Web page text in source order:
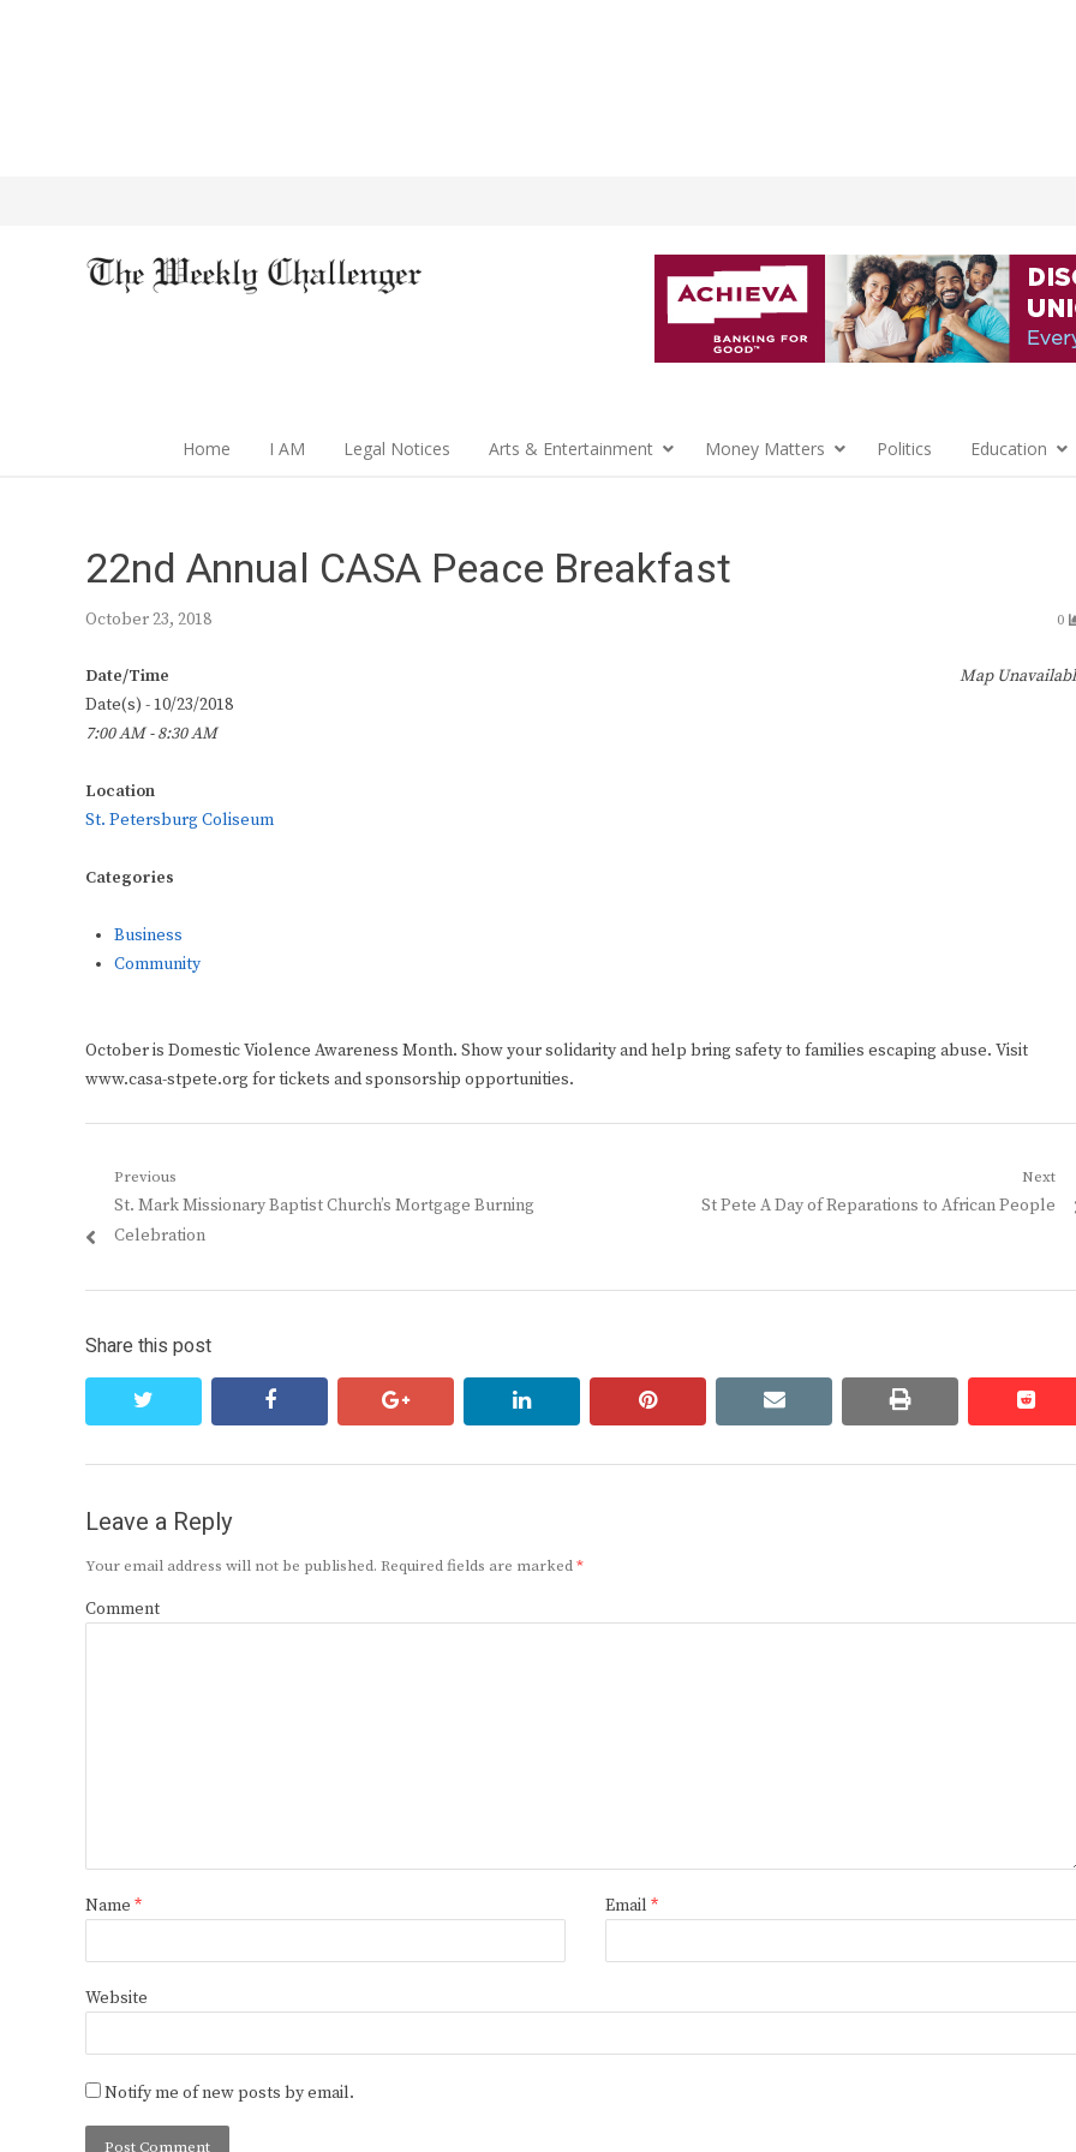
Home I AM Legal Notices Arts & Entertainment Money Matters Politics Education
22nd Annual CASA Peace Breakfast
October 23, 2018 0
Map
Date/Time
Date(s) - 10/23/2018
7:00 AM - 8:30 AM
Location
St. Petersburg Coliseum
Categories
Business
Community
October is Domestic Violence Awareness Month. Show your solidarity and help bring safety to families escaping abuse. Visit
www.casa-stpete.org for tickets and sponsorship opportunities.
Post
navigation
Previous
Previous
post:
St. Mark Missionary Baptist Church’s Mortgage Burning
Celebration
Next
Next
St Pete A Day of Reparations to African People
Share this post
facebook google+ linkedin pinterest email print
Leave a Reply
Your email address will not be published. Required fields are marked*
Comment
Name * Email *
Website
Notify me of new posts by email.